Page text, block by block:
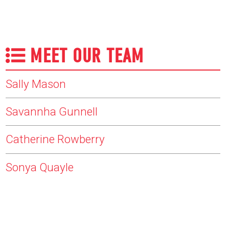
MEET OUR TEAM
Sally Mason
Savannha Gunnell
Catherine Rowberry
Sonya Quayle